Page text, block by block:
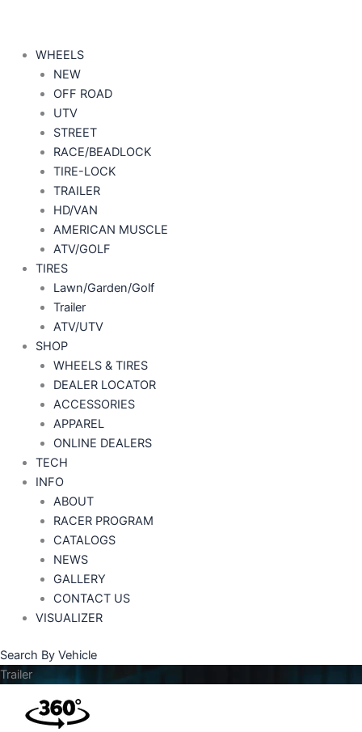
WHEELS
NEW
OFF ROAD
UTV
STREET
RACE/BEADLOCK
TIRE-LOCK
TRAILER
HD/VAN
AMERICAN MUSCLE
ATV/GOLF
TIRES
Lawn/Garden/Golf
Trailer
ATV/UTV
SHOP
WHEELS & TIRES
DEALER LOCATOR
ACCESSORIES
APPAREL
ONLINE DEALERS
TECH
INFO
ABOUT
RACER PROGRAM
CATALOGS
NEWS
GALLERY
CONTACT US
VISUALIZER
Search By Vehicle
Trailer